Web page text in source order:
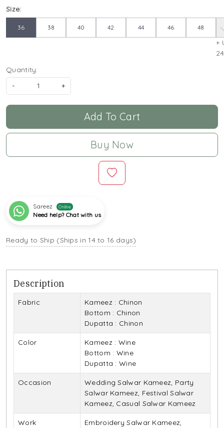
Size:
36 38 40 42 44 46 48
+
Quantity:
-
+
Add To Cart
Buy Now
Sareez Online
Need help? Chat with us
Ready to Ship (Ships in 14 to 16 days)
Description
Fabric
Kameez : Chinon
Bottom : Chinon
Dupatta : Chinon
Color
Kameez : Wine
Bottom : Wine
Dupatta : Wine
Occasion
Wedding Salwar Kameez, Party
Salwar Kameez, Festival Salwar
Kameez, Casual Salwar Kameez
Work
Embroidery Salwar Kameez,